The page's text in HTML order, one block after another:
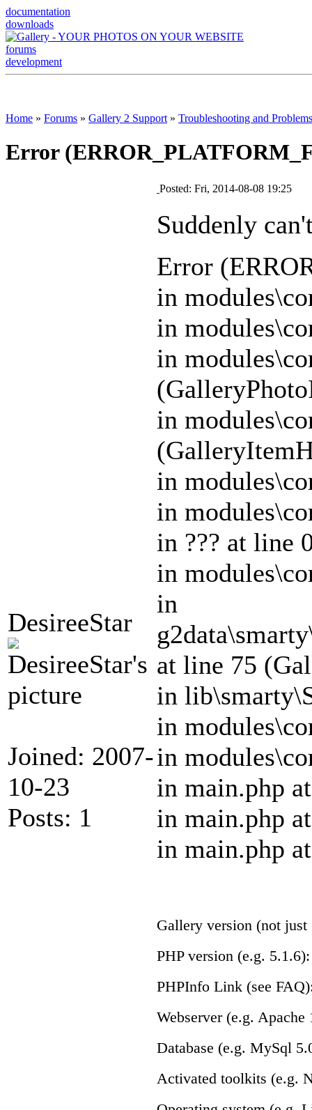
documentation
downloads
forums
development
Home » Forums » Gallery 2 Support » Troubleshooting and Problems
Error
DesireeStar
Joined: 2007-
10-23
Posts: 1
Posted: Fri, 2014-08-08 19:25
Suddenly
Error
in
in
in
in
in
in
in ??? at line
in
in
at line 75
in
in
in
in main.php
in main.php
in main.php
Gallery version (not
PHP version (e.g. 5.1.6):
PHPInfo Link (see
Webserver (e.g. Apache
Database (e.g. MySql
Activated toolkits (e.g.